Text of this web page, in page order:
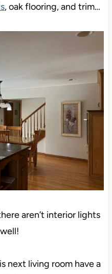
, oak flooring, and trim…
aren’t interior lights
next living room have a